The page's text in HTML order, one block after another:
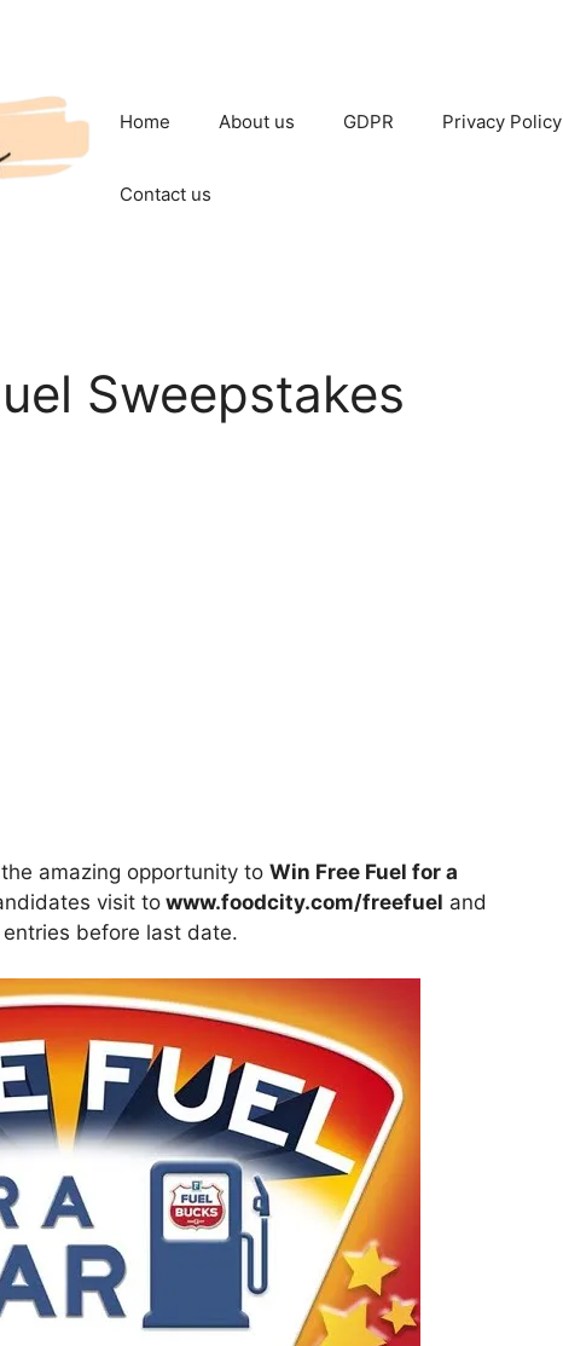
Home About us GDPR Privacy Policy
Contact us
Sweepstakes
amazing opportunity to Win Free Fuel for a
visit towww.foodcity.com/freefuel and
before last date.